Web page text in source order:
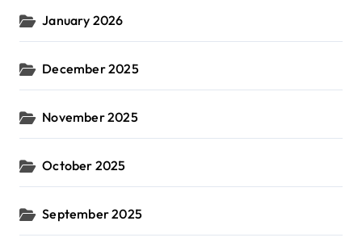
January 2026
December 2025
November 2025
October 2025
September 2025